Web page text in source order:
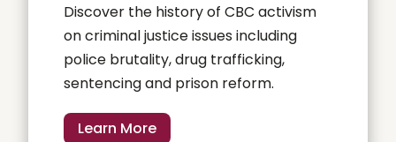
Discover the history of CBC activism
on criminal justice issues including
police brutality, drug trafficking,
sentencing and prison reform.
Learn More